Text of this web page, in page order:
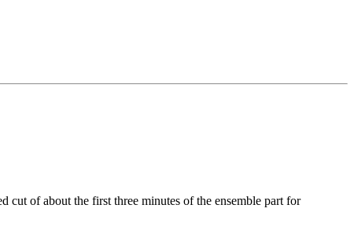
cut of about the first three minutes of the ensemble part for